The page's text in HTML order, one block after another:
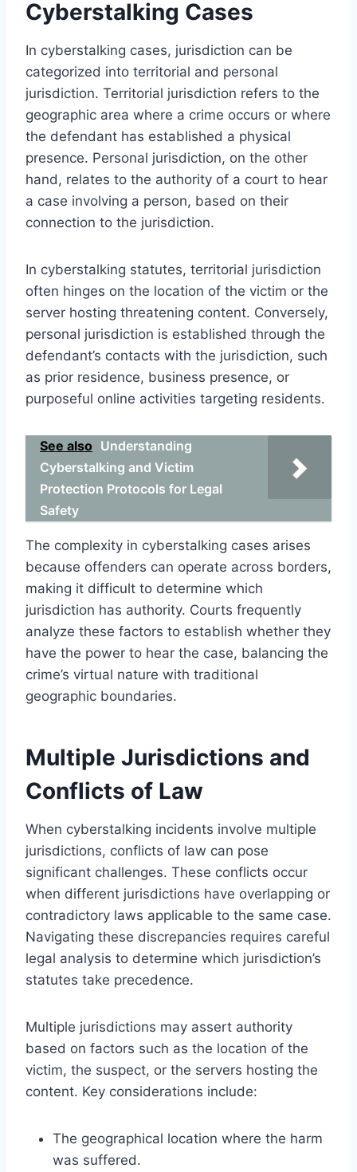
Cyberstalking Cases
In cyberstalking cases, jurisdiction can be
categorized into territorial and personal
jurisdiction. Territorial jurisdiction refers to the
geographic area where a crime occurs or where
the defendant has established a physical
presence. Personal jurisdiction, on the other
hand, relates to the authority of a court to hear
a case involving a person, based on their
connection to the jurisdiction.
In cyberstalking statutes, territorial jurisdiction
often hinges on the location of the victim or the
server hosting threatening content. Conversely,
personal jurisdiction is established through the
defendant’s contacts with the jurisdiction, such
as prior residence, business presence, or
purposeful online activities targeting residents.
See also Understanding
Cyberstalking and Victim
Protection Protocols for Legal
Safety
The complexity in cyberstalking cases arises
because offenders can operate across borders,
making it difficult to determine which
jurisdiction has authority. Courts frequently
analyze these factors to establish whether they
have the power to hear the case, balancing the
crime’s virtual nature with traditional
geographic boundaries.
Multiple Jurisdictions and
Conflicts of Law
When cyberstalking incidents involve multiple
jurisdictions, conflicts of law can pose
significant challenges. These conflicts occur
when different jurisdictions have overlapping or
contradictory laws applicable to the same case.
Navigating these discrepancies requires careful
legal analysis to determine which jurisdiction’s
statutes take precedence.
Multiple jurisdictions may assert authority
based on factors such as the location of the
victim, the suspect, or the servers hosting the
content. Key considerations include:
The geographical location where the harm
was suffered.